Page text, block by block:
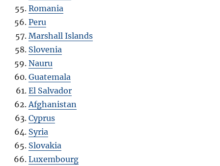
Romania
Peru
Marshall Islands
Slovenia
Nauru
Guatemala
El Salvador
Afghanistan
Cyprus
Syria
Slovakia
Luxembourg